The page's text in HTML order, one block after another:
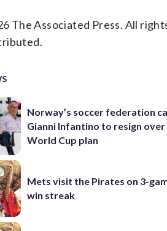
The Associated Press. All
Norway’s soccer federation
Gianni Infantino to resign
World Cup plan
Mets visit the Pirates on 3-
win streak